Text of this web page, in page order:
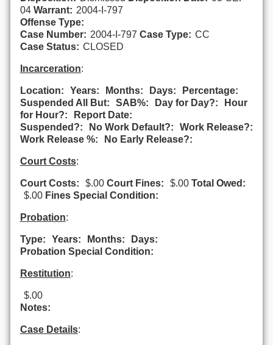
04 Warrant: 2004-I-797
Offense Type:
Case Number: 2004-I-797 Case Type: CC
Case Status: CLOSED
Incarceration:
Location: Years: Months: Days:
Percentage:
Suspended All But:
SAB%: Day for Day?:
Hour
for Hour?:
Report Date:
Suspended?:
No Work Default?:
Work Release?:
Work Release %:
No Early Release?:
Court Costs:
Court Costs: $.00 Court Fines: $.00 Total Owed:
$.00 Fines Special Condition:
Probation:
Type: Years: Months:
Days:
Probation Special Condition:
Restitution:
$.00
Notes:
Case Details: